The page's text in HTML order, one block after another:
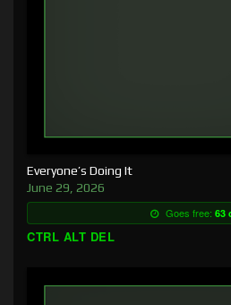
Everyone’s Doing It
June 29, 2026
Goes free: 63
CTRL ALT DEL